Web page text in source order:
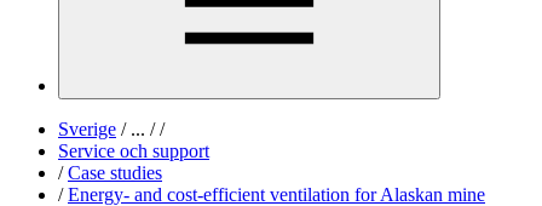
Sverige /... / /
Service och support
/ Case studies
/ Energy- and cost-efficient ventilation for Alaskan mine